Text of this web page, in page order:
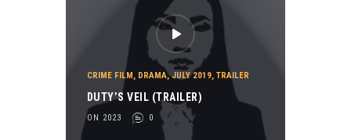
CRIME FILM , DRAMA,JULY 2019, TRAILER
DUTY’S VEIL (TRAILER)
ON 2023 0